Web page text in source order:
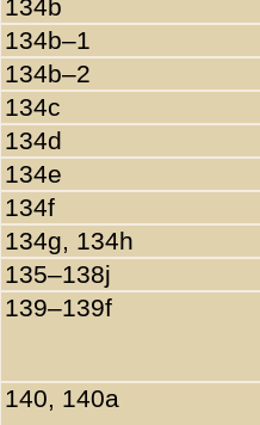
134b
134b–1
134b–2
134c
134d
134e
134f
134g, 134h
135–138j
139–139f
140, 140a